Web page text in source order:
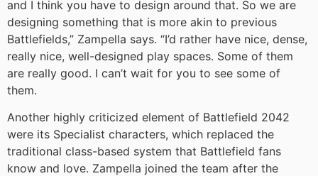
and I think you have to design around that. So we are
designing something that is more akin to previous
Battlefields,” Zampella says. “I’d rather have nice, dense,
really nice, well-designed play spaces. Some of them
are really good. I can’t wait for you to see some of
them.
Another highly criticized element of Battlefield 2042
were its Specialist characters, which replaced the
traditional class-based system that Battlefield fans
know and love. Zampella joined the team after the